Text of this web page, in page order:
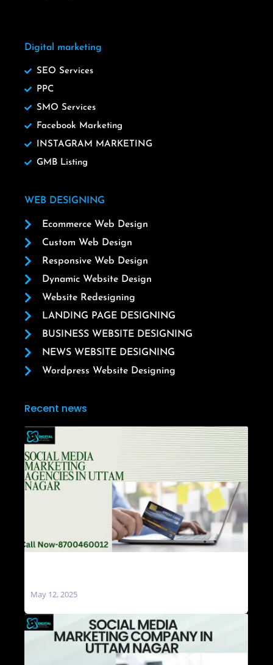
Digital marketing
SEO Services
PPC
SMO Services
Facebook Marketing
INSTAGRAM MARKETING
GMB Listing
WEB DESIGNING
Ecommerce Web Design
Custom Web Design
Responsive Web Design
Dynamic Website Design
Website Redesigning
LANDING PAGE DESIGNING
BUSINESS WEBSITE DESIGNING
NEWS WEBSITE DESIGNING
Wordpress Website Designing
Recent news
May 12, 2025